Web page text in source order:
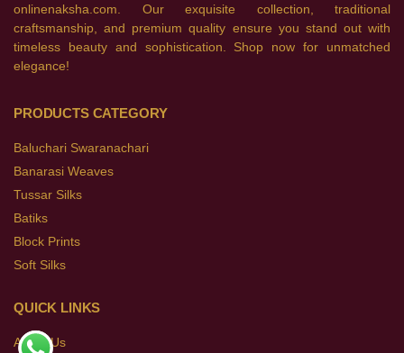
onlinenaksha.com. Our exquisite collection, traditional
craftsmanship, and premium quality ensure you stand out with
timeless beauty and sophistication. Shop now for unmatched
elegance!
PRODUCTS CATEGORY
Baluchari Swaranachari
Banarasi Weaves
Tussar Silks
Batiks
Block Prints
Soft Silks
QUICK LINKS
About Us